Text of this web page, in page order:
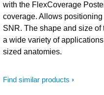
Find similar products
with the FlexCoverage
coverage. Allows
SNR. The shape and size
a wide variety of
sized anatomies.